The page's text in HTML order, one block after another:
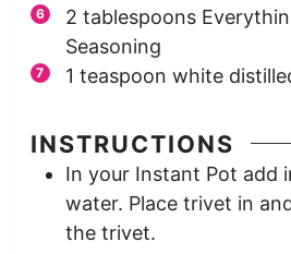
2 tablespoons
Seasoning
1 teaspoon white
INSTRUCTIONS
In your Instant Pot add
water. Place trivet in
the trivet.